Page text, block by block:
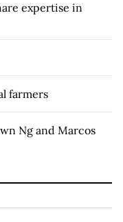
expertise in
farmers
Ng and Marcos